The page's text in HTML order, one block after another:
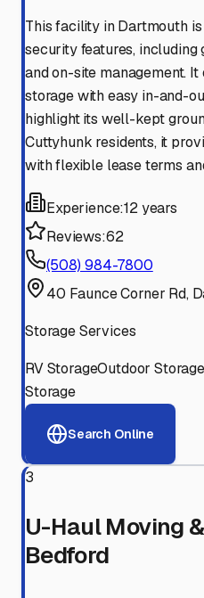
This facility in Dartmouth
security features, including
and on-site management.
storage with easy in-and-
highlight its well-kept
Cuttyhunk residents, it
with flexible lease terms
Experience:12 years
Reviews:62
(508) 984-7800
40 Faunce Corner Rd,
Storage Services
RV StorageOutdoor Storage
Storage
Search Online
3
U-Haul Moving
Bedford